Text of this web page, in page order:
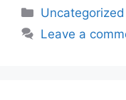
Uncategorized
Leave a